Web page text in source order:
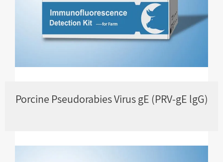
Porcine Pseudorabies Virus gE (PRV-gE lgG)